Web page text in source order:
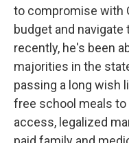
to compromise with
budget and navigate
recently, he's been
majorities in the
passing a long wish
free school meals to
access, legalized